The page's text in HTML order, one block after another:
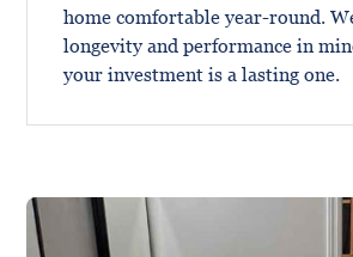
home comfortable year-round.
longevity and performance in
your investment is a lasting one.